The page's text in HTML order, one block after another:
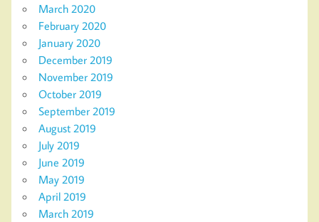
March 2020
February 2020
January 2020
December 2019
November 2019
October 2019
September 2019
August 2019
July 2019
June 2019
May 2019
April 2019
March 2019